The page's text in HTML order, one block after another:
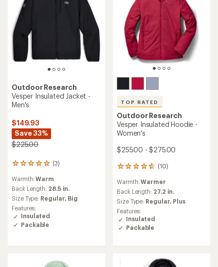
Outdoor Research
Vesper Insulated Jacket -
Men's
$149.93
Save 33%
$225.00
(3)
3
with
an
average
rating
of
5.0
out
Warmth:Warm
Back Length: 28.5 in.
Size Type: Regular, Big
Features:
Insulated
Packable
TOP RATED
Outdoor Research
Vesper Insulated Hoodie -
Women's
$255.00 - $275.00
(10)
10
with
an
average
rating
of
4.7
out
Warmth:Warmer
Back Length: 27.2 in.
Size Type: Regular, Plus
Features:
Insulated
Packable